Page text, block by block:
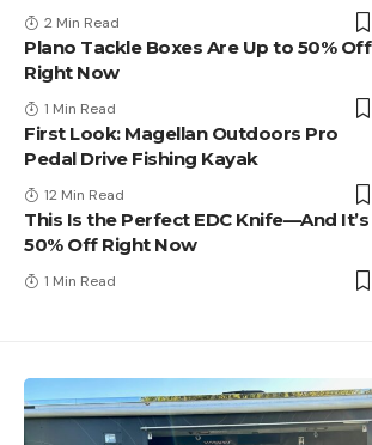
2 Min Read
Plano Tackle Boxes Are Up to 50% Off
Right Now
1 Min Read
First Look: Magellan Outdoors Pro
Pedal Drive Fishing Kayak
12 Min Read
This Is the Perfect EDC Knife—And It’s
50% Off Right Now
1 Min Read